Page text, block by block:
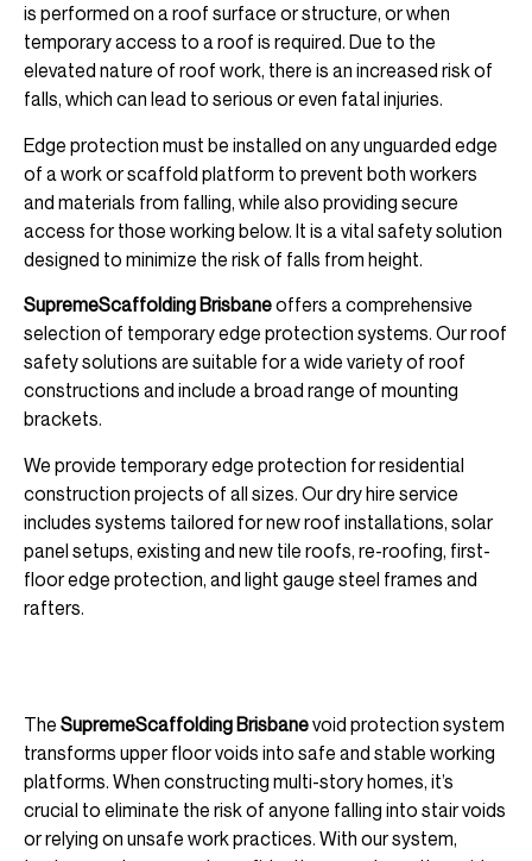
is performed on a roof surface or structure, or when
temporary access to a roof is required. Due to the
elevated nature of roof work, there is an increased risk of
falls, which can lead to serious or even fatal injuries.
Edge protection must be installed on any unguarded edge
of a work or scaffold platform to prevent both workers
and materials from falling, while also providing secure
access for those working below. It is a vital safety solution
designed to minimize the risk of falls from height.
SupremeScaffolding Brisbaneoffers a comprehensive
selection of temporary edge protection systems. Our roof
safety solutions are suitable for a wide variety of roof
constructions and include a broad range of mounting
brackets.
We provide temporary edge protection for residential
construction projects of all sizes. Our dry hire service
includes systems tailored for new roof installations, solar
panel setups, existing and new tile roofs, re-roofing, first-
floor edge protection, and light gauge steel frames and
rafters.
The SupremeScaffolding Brisbanevoid protection system
transforms upper floor voids into safe and stable working
platforms. When constructing multi-story homes, it’s
crucial to eliminate the risk of anyone falling into stair voids
or relying on unsafe work practices. With our system,